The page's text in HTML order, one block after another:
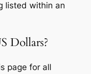
listed within an
Dollars?
page for all